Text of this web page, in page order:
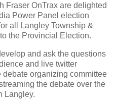
Fraser OnTrax are delighted
Power Panel election
all Langley Township &
the Provincial Election.
and ask the questions
and live twitter
organizing committee
the debate over the
Langley.